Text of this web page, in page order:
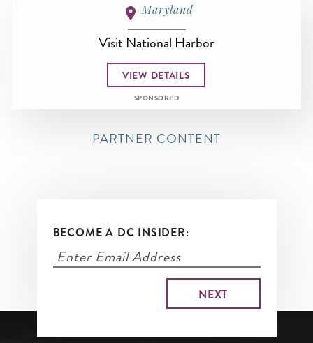
Maryland
Visit National Harbor
VIEW DETAILS
SPONSORED
PARTNER CONTENT
BECOME A DC INSIDER: